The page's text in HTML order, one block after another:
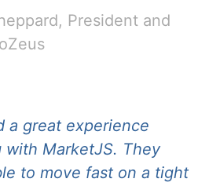
President and
a great experience
with MarketJS. They
to move fast on a tight